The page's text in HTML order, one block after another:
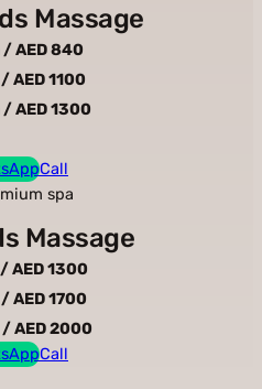
Massage
AED 840
AED 1100
AED 1300
Call
Massage
AED 1300
AED 1700
AED 2000
Call